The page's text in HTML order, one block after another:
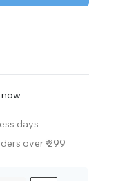
days
over ₹ 299